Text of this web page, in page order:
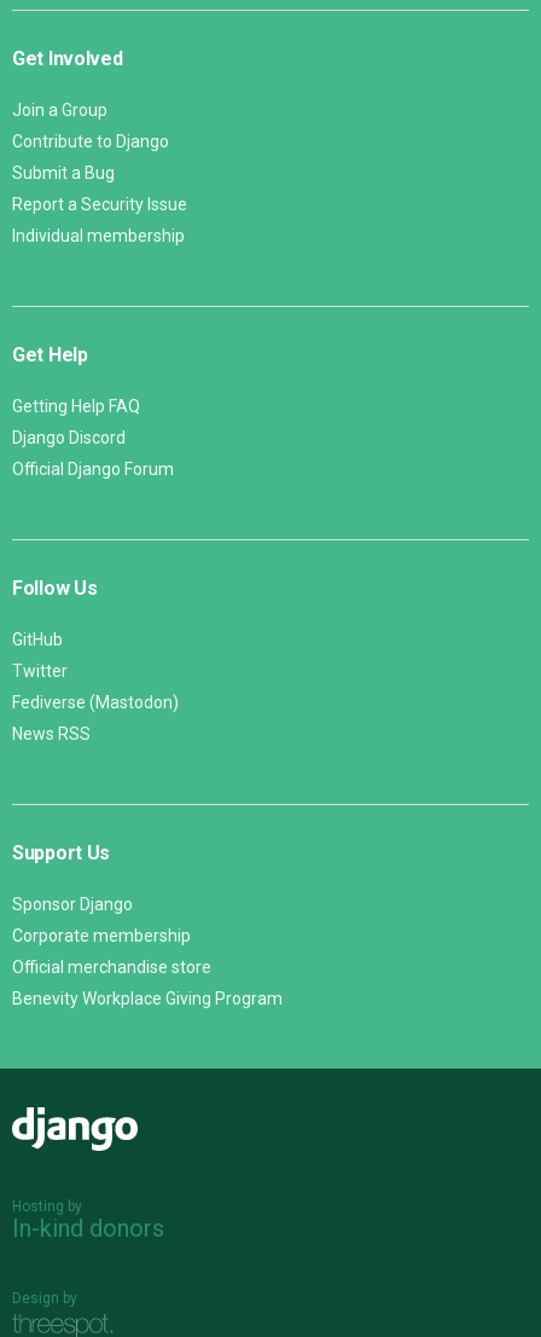
Get Involved
Join a Group
Contribute to Django
Submit a Bug
Report a Security Issue
Individual membership
Get Help
Getting Help FAQ
Django Discord
Official Django Forum
Follow Us
GitHub
Twitter
Fediverse (Mastodon)
News RSS
Support Us
Sponsor Django
Corporate membership
Official merchandise store
Benevity Workplace Giving Program
Hosting by
In-kind donors
Design by